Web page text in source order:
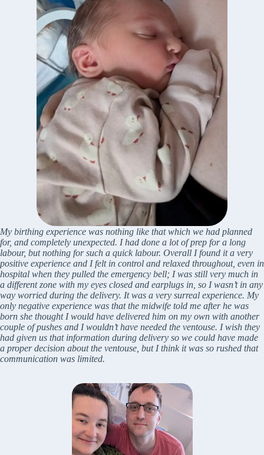
My birthing experience was nothing like that which we had planned
for, and completely unexpected. I had done a lot of prep for a long
labour, but nothing for such a quick labour. Overall I found it a very
positive experience and I felt in control and relaxed throughout, even in
hospital when they pulled the emergency bell; I was still very much in
a different zone with my eyes closed and earplugs in, so I wasn’t in any
way worried during the delivery. It was a very surreal experience. My
only negative experience was that the midwife told me after he was
born she thought I would have delivered him on my own with another
couple of pushes and I wouldn’t have needed the ventouse. I wish they
had given us that information during delivery so we could have made
a proper decision about the ventouse, but I think it was so rushed that
communication was limited.